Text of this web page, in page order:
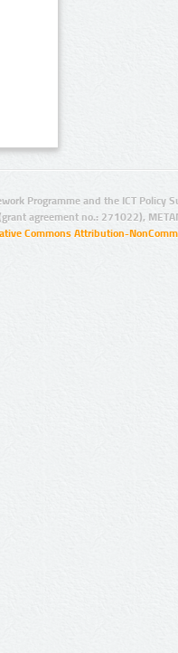
Programme and the ICT Policy
agreement no.: 271022),
Commons Attribution-